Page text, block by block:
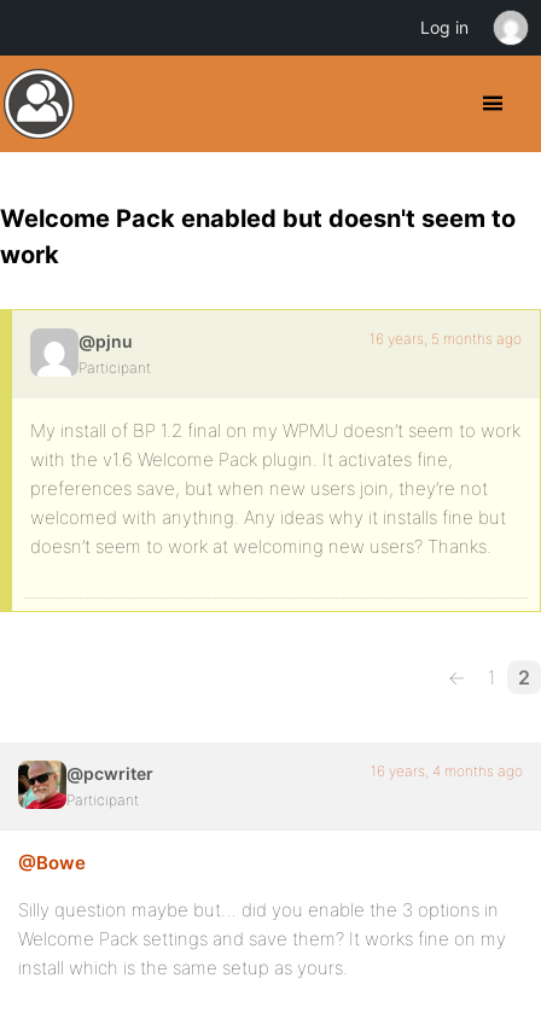
Welcome Pack enabled but doesn't seem to
work
@pjnu
Participant
16 years, 5 months ago
My install of BP 1.2 final on my WPMU doesn’t seem to work
with the v1.6 Welcome Pack plugin. It activates fine,
preferences save, but when new users join, they’re not
welcomed with anything. Any ideas why it installs fine but
doesn’t seem to work at welcoming new users? Thanks.
← 1 2
@pcwriter
Participant
16 years, 4 months ago
@Bowe
Silly question maybe but… did you enable the 3 options in
Welcome Pack settings and save them? It works fine on my
install which is the same setup as yours.
Log in